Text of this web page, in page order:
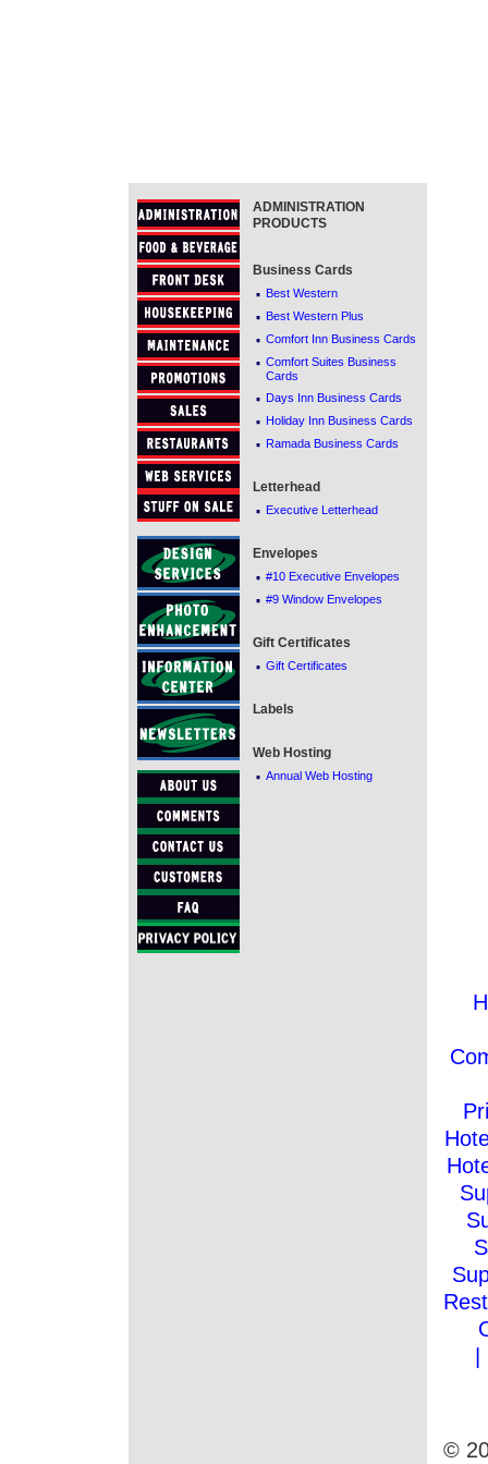
ADMINISTRATION
PRODUCTS
Business Cards
· Best Western
· Best Western Plus
· Comfort Inn Business Cards
· Comfort Suites Business
Cards
· Days Inn Business Cards
· Holiday Inn Business Cards
· Ramada Business Cards
Letterhead
· Executive Letterhead
Envelopes
· #10 Executive Envelopes
· #9 Window Envelopes
Gift Certificates
· Gift Certificates
Labels
Web Hosting
· Annual Web Hosting
©